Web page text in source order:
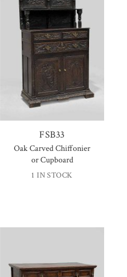
FSB33
Oak Carved Chiffonier
or Cupboard
1 IN STOCK